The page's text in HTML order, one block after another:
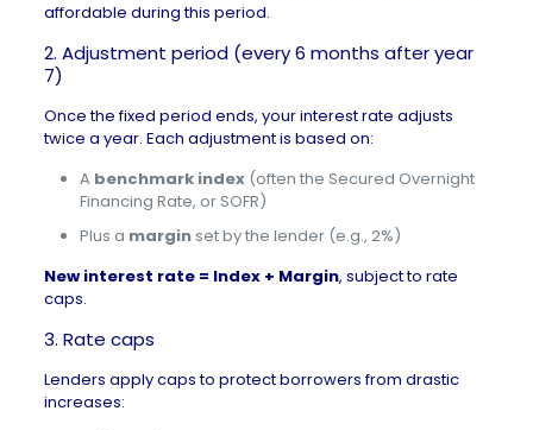
affordable during this period.
2. Adjustment period (every 6 months after year
7)
Once the fixed period ends, your interest rate adjusts
twice a year. Each adjustment is based on:
A benchmark index(often the Secured Overnight
Financing Rate, or SOFR)
Plus a marginset by the lender (e.g., 2%)
New interest rate = Index + Margin, subject to rate
caps.
3. Rate caps
Lenders apply caps to protect borrowers from drastic
increases: